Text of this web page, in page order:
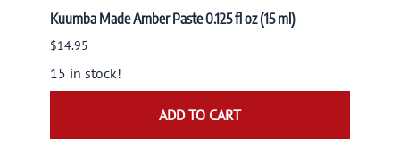
Kuumba Made Amber Paste 0.125 fl oz (15 ml)
$14.95
15 in stock!
ADD TO CART